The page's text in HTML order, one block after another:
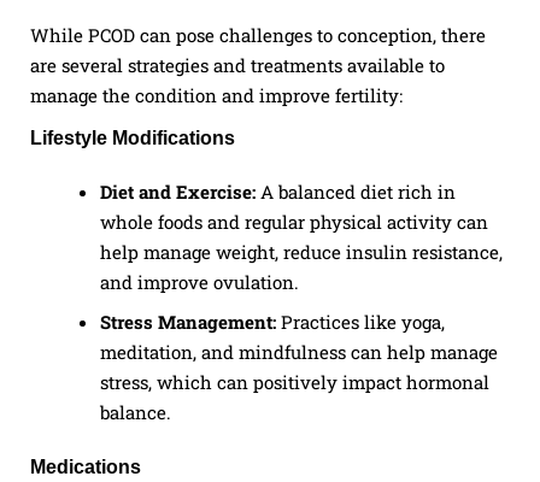
While PCOD can pose challenges to conception, there
are several strategies and treatments available to
manage the condition and improve fertility:
Lifestyle Modifications
Diet and Exercise:A balanced diet rich in
whole foods and regular physical activity can
help manage weight, reduce insulin resistance,
and improve ovulation.
Stress Management:Practices like yoga,
meditation, and mindfulness can help manage
stress, which can positively impact hormonal
balance.
Medications